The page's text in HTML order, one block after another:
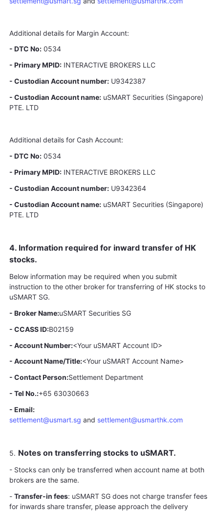
Additional details for Margin Account:
- DTC No: 0534
- Primary MPID: INTERACTIVE BROKERS LLC
- Custodian Account number: U9342387
- Custodian Account name: uSMART Securities (Singapore)
PTE. LTD
Additional details for Cash Account:
- DTC No: 0534
- Primary MPID: INTERACTIVE BROKERS LLC
- Custodian Account number: U9342364
- Custodian Account name: uSMART Securities (Singapore)
PTE. LTD
4. Information required for inward transfer of HK
stocks.
Below information may be required when you submit
instruction to the other broker for transferring of HK stocks to
uSMART SG.
- Broker Name:uSMART Securities SG
- CCASS ID:B02159
- Account Number:<Your uSMART Account ID>
- Account Name/Title:<Your uSMART Account Name>
- Contact Person:Settlement Department
- Tel No.:+65 63030663
- Email:
settlement@usmart.sg and settlement@usmarthk.com
5. Notes on transferring stocks to uSMART.
- Stocks can only be transferred when account name at both
brokers are the same.
-Transfer-in fees: uSMART SG does not charge transfer fees
for inwards share transfer, please approach the delivery